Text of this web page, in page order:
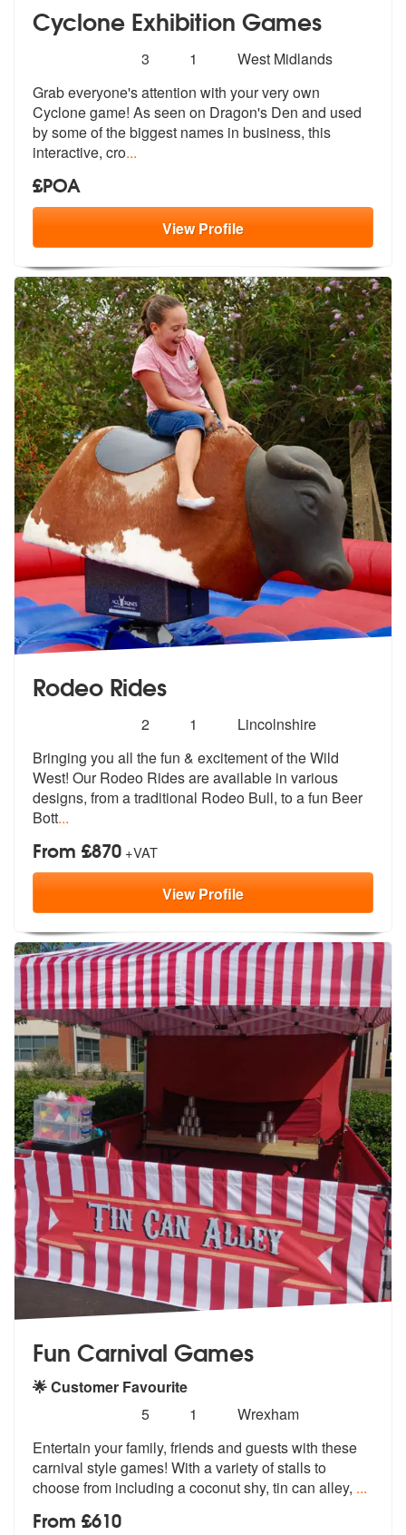
Cyclone Exhibition Games
stars - Cyclone Exhibition Games are Highly
3
Number
members:
1
West Midlands
Grab everyone's attention with your veryown
Cyclone game! As seen on Dragon's Den and used
by some of the biggest names in business, this
interactive, cro...
£POA
ViewProfile
Rodeo Rides
stars - Rodeo Rides are Highly Recommended
2
Number
members:
1
Lincolnshire
Bringing you all the fun & excitement of the Wild
West! Our Rodeo Rides are available in various
designs, from a traditional Rodeo Bull, to a fun Beer
Bott...
From £870 +VAT
ViewProfile
Fun Carnival Games
🌟 Customer Favourite
stars - Fun Carnival Games are Highly
5
Number
members:
1
Wrexham
Entertain your family, friends and guests with these
carnival style games! With a variety of stalls to
choose from including a coconut shy, tin can alley, ...
From £610